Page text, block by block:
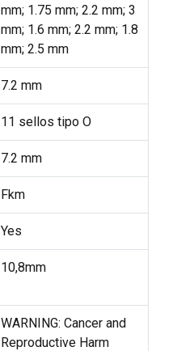
mm; 1.75 mm; 2.2 mm; 3
mm; 1.6 mm; 2.2 mm; 1.8
mm; 2.5 mm
7.2 mm
11 sellos tipo O
7.2 mm
Fkm
Yes
10,8mm
WARNING: Cancer and
Reproductive Harm